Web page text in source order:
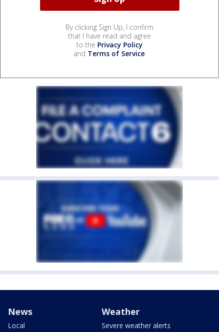
By clicking Sign Up, I confirm
that I have read and agree
to the Privacy Policy
and Terms of Service.
News
Local
Weather
Severe weather alerts